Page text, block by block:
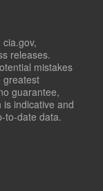
releases.
mistakes
greatest
guarantee,
indicative and
to-date data.